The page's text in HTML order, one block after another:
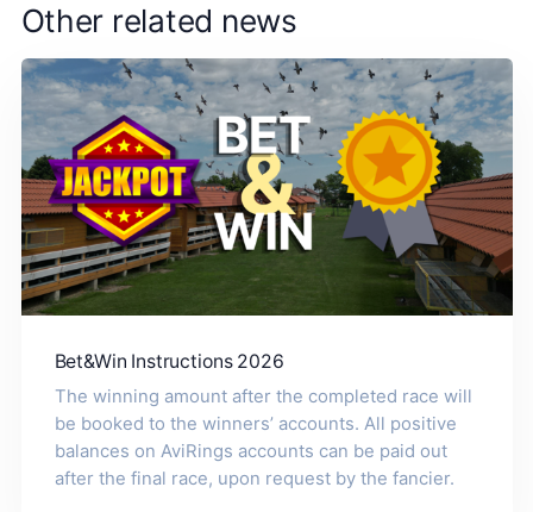
Other related news
Bet&Win Instructions 2026
The winning amount after the completed race will
be booked to the winners’ accounts. All positive
balances on AviRings accounts can be paid out
after the final race, upon request by the fancier.